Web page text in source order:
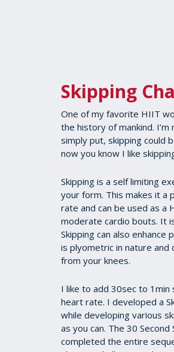
Skipping
One of my favorite HIIT
the history of mankind.
simply put, skipping could
now you know I like
Skipping is a self limiting
your form. This makes it a
rate and can be used as a
moderate cardio bouts. It
Skipping can also
is plyometric in nature and
from your knees.
I like to add 30sec to 1min
heart rate. I developed a
while developing various
as you can. The 30
completed the entire